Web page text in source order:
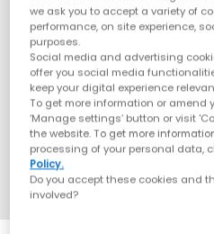
we ask you to accept a variety of
performance, on site experience,
purposes.
Social media and advertising
offer you social media
keep your digital experience
To get more information or amend
‘Manage settings’ button or visit
the website. To get more
processing of your personal data,
Policy.
Do you accept these cookies and
involved?